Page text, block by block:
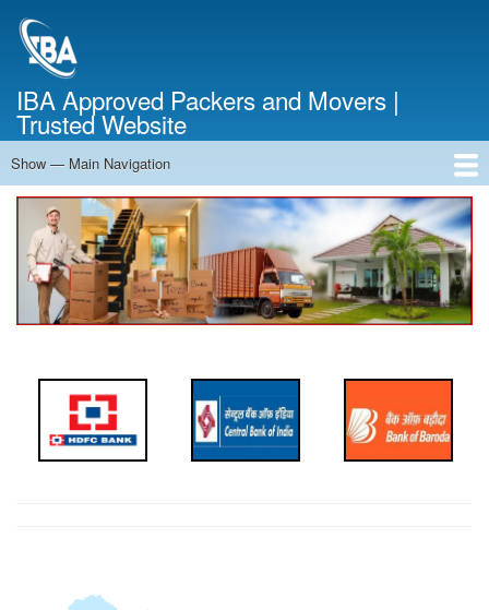
IBA Approved Packers and Movers |
Trusted Website
Main
Navigation
Show — Main Navigation
Home
About Us
Services
Cost Calculator
Contact Us